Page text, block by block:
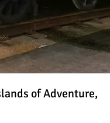
of Adventure,